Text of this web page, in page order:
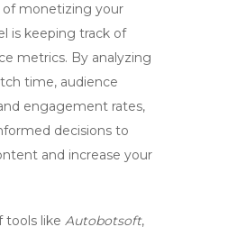
of monetizing your
is keeping track of
metrics. By analyzing
time, audience
engagement rates,
decisions to
and increase your
tools like Autobotsoft,